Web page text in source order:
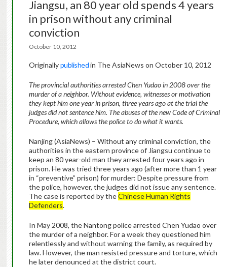
Jiangsu, an 80 year old spends 4 years
in prison without any criminal
conviction
October 10, 2012
Originallypublishedin The AsiaNews on October 10, 2012
The provincial authorities arrested Chen Yudao in 2008 over the
murder of a neighbor. Without evidence, witnesses or motivation
they kept him one year in prison, three years ago at the trial the
judges did not sentence him. The abuses of the new Code of Criminal
Procedure, which allows the police to do what it wants.
Nanjing (AsiaNews) – Without any criminal conviction, the
authorities in the eastern province of Jiangsu continue to
keep an 80 year-old man they arrested four years ago in
prison. He was tried three years ago (after more than 1 year
in “preventive” prison) for murder: Despite pressure from
the police, however, the judges did not issue any sentence.
The case is reported by theChinese Human Rights
Defenders.
In May 2008, the Nantong police arrested Chen Yudao over
the murder of a neighbor. For a week they questioned him
relentlessly and without warning the family, as required by
law. However, the man resisted pressure and torture, which
he later denounced at the district court.